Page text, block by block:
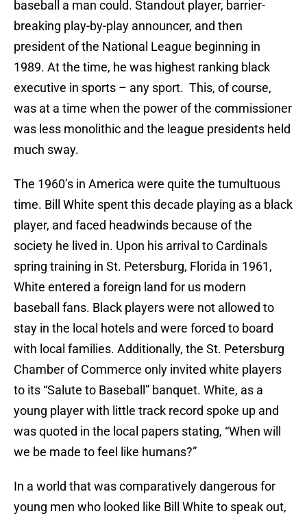
baseball a man could. Standout player, barrier-
breaking play-by-play announcer, and then
president of the National League beginning in
1989. At the time, he was highest ranking black
executive in sports – any sport. This, of course,
was at a time when the power of the commissioner
was less monolithic and the league presidents held
much sway.
The 1960’s in America were quite the tumultuous
time. Bill White spent this decade playing as a black
player, and faced headwinds because of the
society he lived in. Upon his arrival to Cardinals
spring training in St. Petersburg, Florida in 1961,
White entered a foreign land for us modern
baseball fans. Black players were not allowed to
stay in the local hotels and were forced to board
with local families. Additionally, the St. Petersburg
Chamber of Commerce only invited white players
to its “Salute to Baseball” banquet. White, as a
young player with little track record spoke up and
was quoted in the local papers stating, “When will
we be made to feel like humans?”
In a world that was comparatively dangerous for
young men who looked like Bill White to speak out,